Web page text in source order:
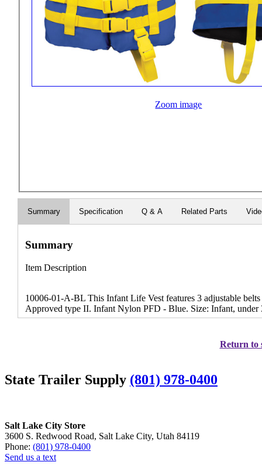
Zoom image
Summary Specification Q & A Related Parts
Summary
Item Description
10006-01-A-BL This Infant Life Vest features 3 adjustable
Approved type II. Infant Nylon PFD - Blue. Size: Infant, under
Return to
State Trailer Supply (801) 978-0400
Salt Lake City Store
3600 S. Redwood Road, Salt Lake City, Utah 84119
Phone: (801) 978-0400
Send us a text